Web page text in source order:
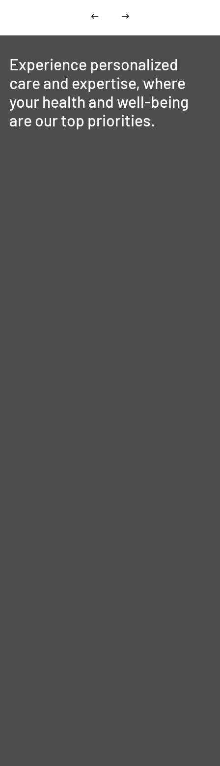
Experience personalized
care and expertise, where
your health and well-being
are ourtop priorities.